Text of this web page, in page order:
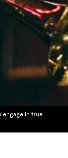
engage in true